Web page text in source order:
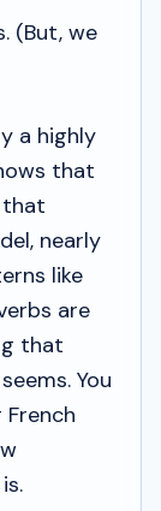
(But, we
a highly
that
that
nearly
like
are
that
You